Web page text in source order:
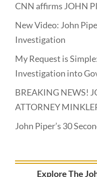
CNN affirms JOHN
New Video: John
Investigation
My Request is
Investigation into
BREAKING NEWS!
ATTORNEY
John Piper’s 30
Explore The